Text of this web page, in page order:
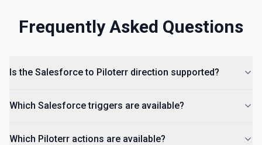
Frequently Asked Questions
Is the Salesforce to Piloterr direction supported?
Which Salesforce triggers are available?
Which Piloterr actions are available?